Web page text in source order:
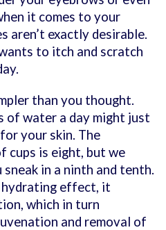
it comes to your
aren’t exactly desirable.
to itch and scratch
than you thought.
of water a day might just
your skin. The
cups is eight, but we
in a ninth and tenth.
hydrating effect, it
which in turn
and removal of